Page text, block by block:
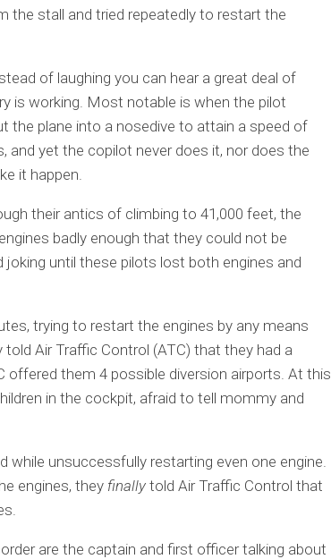
the stall and tried repeatedly to restart the
of laughing you can hear a great deal of
is working. Most notable is when the pilot
the plane into a nosedive to attain a speed of
and yet the copilot never does it, nor does the
it happen.
their antics of climbing to 41,000 feet, the
badly enough that they could not be
joking until these pilots lost both engines and
trying to restart the engines by any means
told Air Traffic Control (ATC) that they had a
offered them 4 possible diversion airports. At this
in the cockpit, afraid to tell mommy and
while unsuccessfully restarting even one engine.
engines, they finally told Air Traffic Control that
are the captain and first officer talking about